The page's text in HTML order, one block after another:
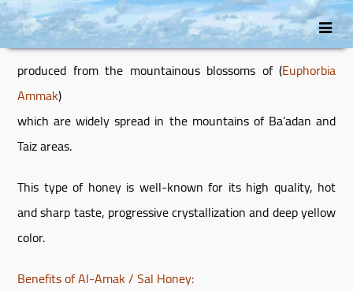
انتقل
إلى
المحتوى
Skip
to
secondary
produced from the mountainous blossoms of (Euphorbia
Ammak)
which are widely spread in the mountains of Ba’adan and
Taiz areas.
This type of honey is well-known for its high quality, hot
and sharp taste, progressive crystallization and deep yellow
color.
Benefits of Al-Amak / Sal Honey: